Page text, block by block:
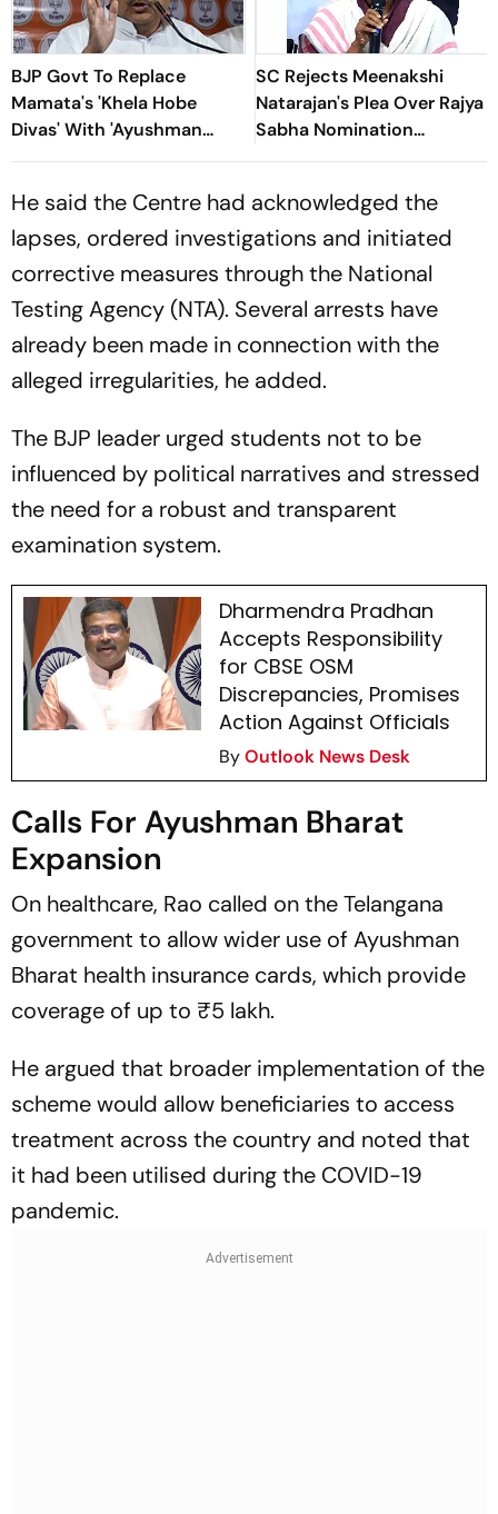
BJP Govt To Replace
Mamata's 'Khela Hobe
Divas' With 'Ayushman
Divas' In West Bengal
SC Rejects Meenakshi
Natarajan's Plea Over Rajya
Sabha Nomination
Rejection
He said the Centre had acknowledged the
lapses, ordered investigations and initiated
corrective measures through the National
Testing Agency (NTA). Several arrests have
already been made in connection with the
alleged irregularities, he added.
The BJP leader urged students not to be
influenced by political narratives and stressed
the need for a robust and transparent
examination system.
Dharmendra Pradhan
Accepts Responsibility
for CBSE OSM
Discrepancies, Promises
Action Against Officials
ByOutlook News Desk
Calls For Ayushman Bharat
Expansion
On healthcare, Rao called on the Telangana
government to allow wider use of Ayushman
Bharat health insurance cards, which provide
coverage of up to ₹5 lakh.
He argued that broader implementation of the
scheme would allow beneficiaries to access
treatment across the country and noted that
it had been utilised during the COVID-19
pandemic.